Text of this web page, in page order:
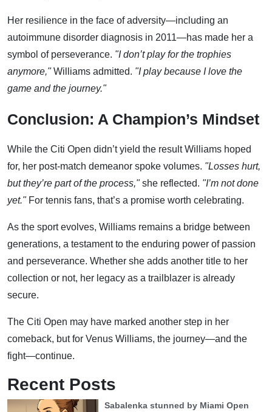
Her resilience in the face of adversity—including an
autoimmune disorder diagnosis in 2011—has made her a
symbol of perseverance. "I don’t play for the trophies
anymore,"Williams admitted. "I play because I love the
game and the journey."
Conclusion: A Champion’s Mindset
While the Citi Open didn’t yield the result Williams hoped
for, her post-match demeanor spoke volumes. "Losses hurt,
but they’re part of the process,"she reflected. "I’m not done
yet."For tennis fans, that’s a promise worth celebrating.
As the sport evolves, Williams remains a bridge between
generations, a testament to the enduring power of passion
and perseverance. Whether she adds another title to her
collection or not, her legacy as a trailblazer is already
secure.
The Citi Open may have marked another step in her
comeback, but for Venus Williams, the journey—and the
fight—continue.
Recent Posts
Sabalenka stunned by Miami Open